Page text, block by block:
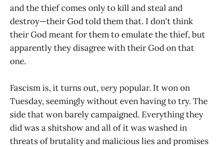
and the thief comes only to kill and steal and
destroy—their God told them that. I don't think
their God meant for them to emulate the thief, but
apparently they disagree with their God on that
one.
Fascism is, it turns out,very popular. It won on
Tuesday, seemingly without even having to try. The
side that won barely campaigned. Everything they
did was a shitshow and all of it was washed in
threats of brutality and malicious lies and promises